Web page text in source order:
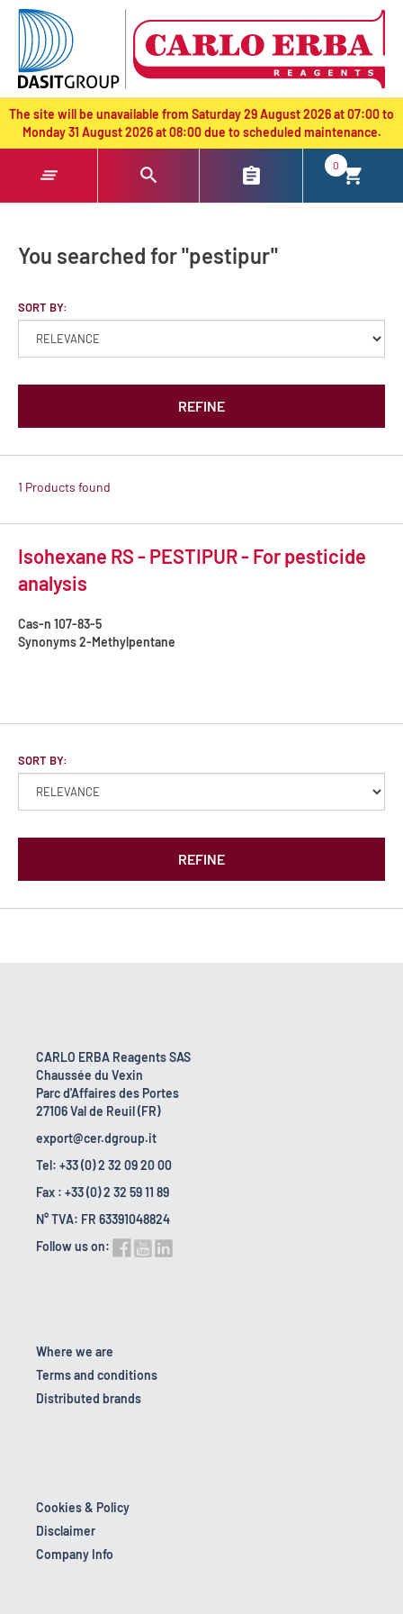
text.skipToContent
text.skipToNavigation
The site will be unavailable from Saturday 29 August 2026 at 07:00 to
Monday 31 August 2026 at 08:00 due to scheduled maintenance.
0
You searched for "pestipur"
SORT BY:
REFINE
1 Products found
Isohexane RS - PESTIPUR - For pesticide
analysis
Cas-n 107-83-5
Synonyms2-Methylpentane
SORT BY:
REFINE
CARLO ERBA Reagents SAS
Chaussée du Vexin
Parc d'Affaires des Portes
27106 Val de Reuil (FR)
export@cer.dgroup.it
Tel: +33 (0) 2 32 09 20 00
Fax : +33 (0) 2 32 59 11 89
N° TVA: FR 63391048824
Follow us on:
Where we are
Terms and conditions
Distributed brands
Cookies & Policy
Disclaimer
Company Info